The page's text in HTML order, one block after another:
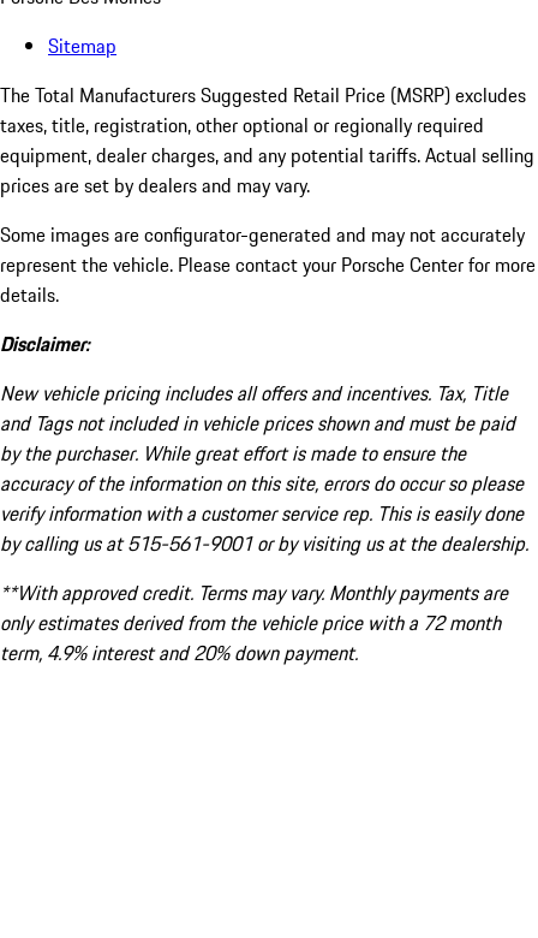
Sitemap
The Total Manufacturers Suggested Retail Price (MSRP) excludes
taxes, title, registration, other optional or regionally required
equipment, dealer charges, and any potential tariffs. Actual selling
prices are set by dealers and may vary.
Some images are configurator-generated and may not accurately
represent the vehicle. Please contact your Porsche Center for more
details.
Disclaimer:
New vehicle pricing includes all offers and incentives. Tax, Title
and Tags not included in vehicle prices shown and must be paid
by the purchaser. While great effort is made to ensure the
accuracy of the information on this site, errors do occur so please
verify information with a customer service rep. This is easily done
by calling us at 515-561-9001 or by visiting us at the dealership.
**With approved credit. Terms may vary. Monthly payments are
only estimates derived from the vehicle price with a 72 month
term, 4.9% interest and 20% down payment.